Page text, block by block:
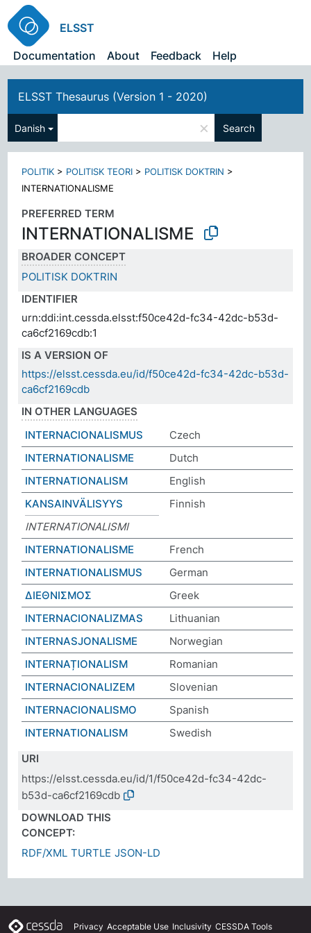
ELSST
Documentation
About Feedback Help
ELSST Thesaurus (Version 1 - 2020)
Danish × Search
POLITIK > POLITISK TEORI > POLITISK DOKTRIN >
INTERNATIONALISME
PREFERRED TERM
INTERNATIONALISME
BROADER CONCEPT
POLITISK DOKTRIN
IDENTIFIER
urn:ddi:int.cessda.elsst:f50ce42d-fc34-42dc-b53d-
ca6cf2169cdb:1
IS A VERSION OF
https://elsst.cessda.eu/id/f50ce42d-fc34-42dc-b53d-
ca6cf2169cdb
IN OTHER LANGUAGES
INTERNACIONALISMUS
Czech
INTERNATIONALISME
Dutch
INTERNATIONALISM
English
KANSAINVÄLISYYS
Finnish
INTERNATIONALISMI
INTERNATIONALISME
French
INTERNATIONALISMUS
German
ΔΙΕΘΝΙΣΜΟΣ
Greek
INTERNACIONALIZMAS
Lithuanian
INTERNASJONALISME
Norwegian
INTERNAȚIONALISM
Romanian
INTERNACIONALIZEM
Slovenian
INTERNACIONALISMO
Spanish
INTERNATIONALISM
Swedish
URI
https://elsst.cessda.eu/id/1/f50ce42d-fc34-42dc-
b53d-ca6cf2169cdb
DOWNLOAD THIS
CONCEPT:
RDF/XML TURTLE JSON-LD
Privacy Acceptable Use Inclusivity CESSDA Tools